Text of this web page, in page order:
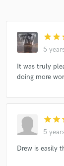
star star
5
It was truly
doing more
star star
5
Drew is easily